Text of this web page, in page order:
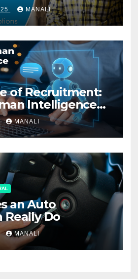
MANALI
of Recruitment:
Intelligence
MANALI
an Auto
Really Do
MANALI